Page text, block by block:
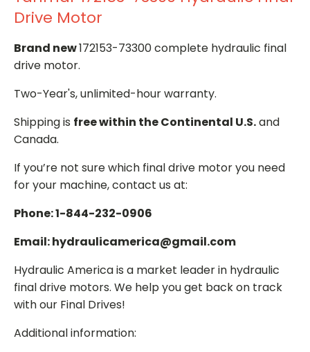
Drive Motor
Brand new172153-73300 complete hydraulic final
drive motor.
Two-Year's, unlimited-hour warranty.
Shipping is free within the Continental U.S.and
Canada.
If you’re not sure which final drive motor you need
for your machine, contact us at:
Phone: 1-844-232-0906
Email: hydraulicamerica@gmail.com
Hydraulic America is a market leader in hydraulic
final drive motors. We help you get back on track
with our Final Drives!
Additional information: